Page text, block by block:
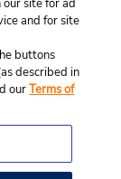
site for ad
and for site
buttons
described in
ourTerms of